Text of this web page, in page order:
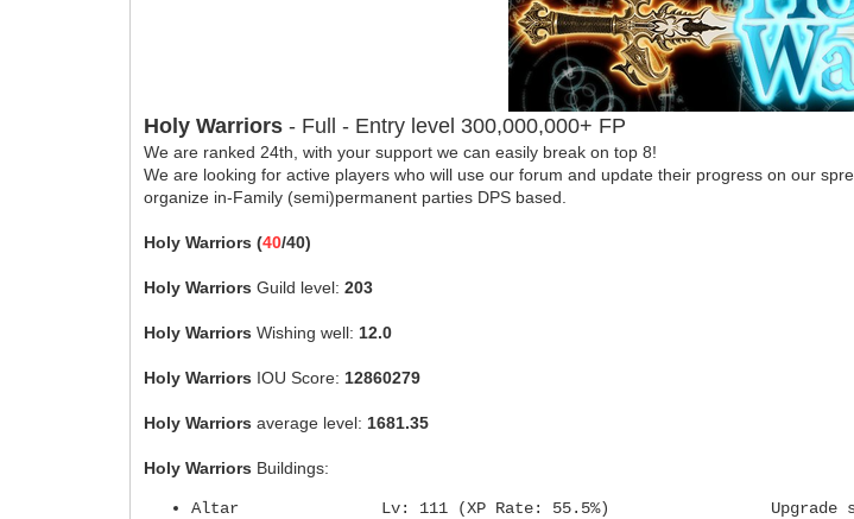
Holy Warriors - Full - Entry level 300,000,000+ FP
We are ranked 24th, with your support we can easily break on top 8!
We are looking for active players who will use our forum and update their progress on our
organize in-Family (semi)permanent parties DPS based.
Holy Warriors (40/40)
Holy Warriors Guild level:203
Holy Warriors Wishing well: 12.0
Holy Warriors IOU Score: 12860279
Holy Warriors average level: 1681.35
Holy Warriors Buildings:
Altar Lv: 111 (XP Rate: 55.5%) Upgrade